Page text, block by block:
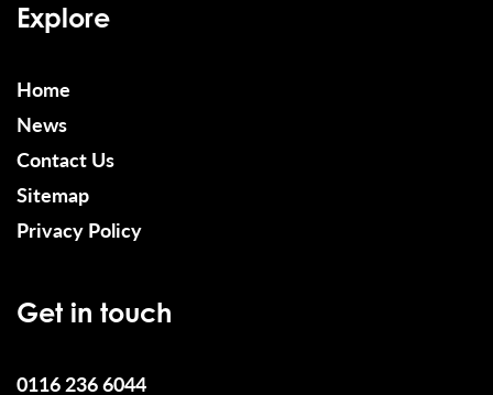
Explore
Home
News
Contact Us
Sitemap
Privacy Policy
Get in touch
0116 236 6044